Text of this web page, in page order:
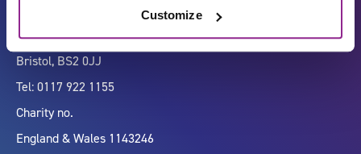
Customize
Company number 07333911
Vertigo, Cheese Lane,
Bristol, BS2 0JJ
Tel: 0117 922 1155
Charity no.
England & Wales 1143246